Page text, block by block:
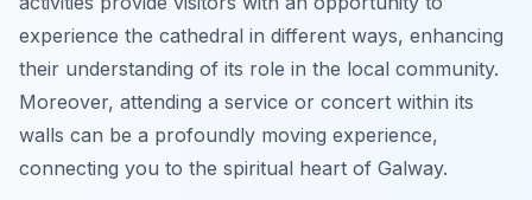
experience the cathedral in different ways, enhancing
their understanding of its role in the local community.
Moreover, attending a service or concert within its
walls can be a profoundly moving experience,
connecting you to the spiritual heart of Galway.